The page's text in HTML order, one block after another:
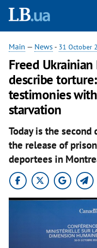
Main — News - 31 October
Freed Ukrainian
describe
testimonies
starvation
Today is the
the release of
deportees in